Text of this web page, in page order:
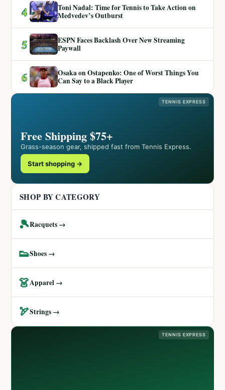
4
Toni Nadal: Time for Tennis to Take Action on
Medvedev’s Outburst
5
ESPN Faces Backlash Over New Streaming
Paywall
6
Osaka on Ostapenko: One of Worst Things You
Can Say to a Black Player
TENNIS EXPRESS
Free Shipping $75+
Grass-season gear, shipped fast from Tennis Express.
Start shopping →
SHOP BY CATEGORY
🎾Racquets →
👟Shoes →
👗Apparel →
🏹Strings →
TENNIS EXPRESS